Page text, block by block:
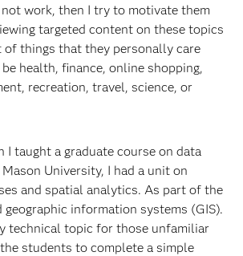
work, then I try to motivate them
targeted content on these topics
things that they personally care
health, finance, online shopping,
recreation, travel, science, or
I taught a graduate course on data
University, I had a unit on
and spatial analytics. As part of the
geographic information systems (GIS).
technical topic for those unfamiliar
students to complete a simple